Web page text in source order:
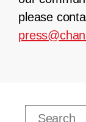
please